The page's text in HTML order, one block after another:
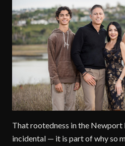
That rootedness in the Newport
incidental — it is part of why so